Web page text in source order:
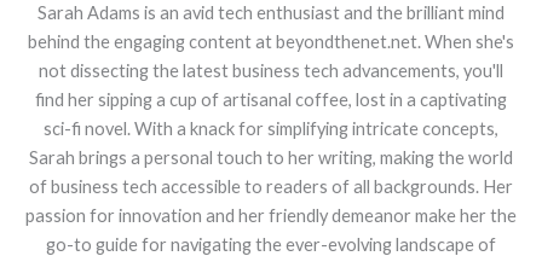
Sarah Adams is an avid tech enthusiast and the brilliant mind
behind the engaging content at beyondthenet.net. When she's
not dissecting the latest business tech advancements, you'll
find her sipping a cup of artisanal coffee, lost in a captivating
sci-fi novel. With a knack for simplifying intricate concepts,
Sarah brings a personal touch to her writing, making the world
of business tech accessible to readers of all backgrounds. Her
passion for innovation and her friendly demeanor make her the
go-to guide for navigating the ever-evolving landscape of